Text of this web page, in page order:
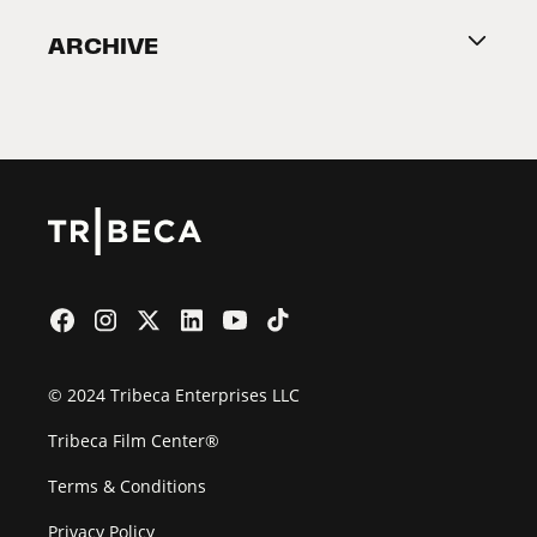
2026 Partners
ARCHIVE
© 2024 Tribeca Enterprises LLC
Tribeca Film Center®
Terms & Conditions
Privacy Policy